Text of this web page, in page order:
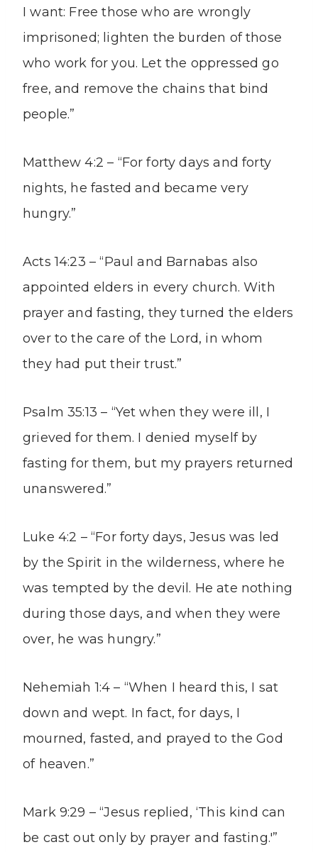
I want: Free those who are wrongly
imprisoned; lighten the burden of those
who work for you. Let the oppressed go
free, and remove the chains that bind
people.”
Matthew 4:2 – “For forty days and forty
nights, he fasted and became very
hungry.”
Acts 14:23 – “Paul and Barnabas also
appointed elders in every church. With
prayer and fasting, they turned the elders
over to the care of the Lord, in whom
they had put their trust.”
Psalm 35:13 – “Yet when they were ill, I
grieved for them. I denied myself by
fasting for them, but my prayers returned
unanswered.”
Luke 4:2 – “For forty days, Jesus was led
by the Spirit in the wilderness, where he
was tempted by the devil. He ate nothing
during those days, and when they were
over, he was hungry.”
Nehemiah 1:4 – “When I heard this, I sat
down and wept. In fact, for days, I
mourned, fasted, and prayed to the God
of heaven.”
Mark 9:29 – “Jesus replied, ‘This kind can
be cast out only by prayer and fasting.'”